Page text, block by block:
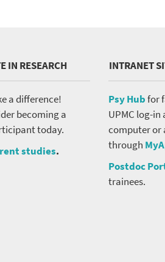
IN RESEARCH
a difference!
becoming a
today.
studies.
INTRANET
Psy Hubfor
UPMC log-in
computer or
through
Postdoc
trainees.